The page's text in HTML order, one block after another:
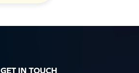
GET IN TOUCH